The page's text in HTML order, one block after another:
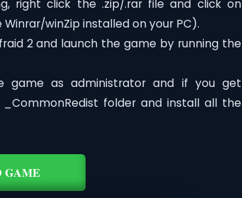
right click the .zip/.rar file and click on
Winrar/winZip installed on your PC).
2 and launch the game by running the
game as administrator and if you get
folder and install all the
GAME